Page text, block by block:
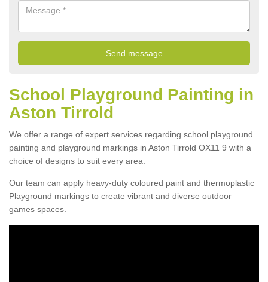
School Playground Painting in
Aston Tirrold
We offer a range of expert services regarding school playground
painting and playground markings in Aston Tirrold OX11 9 with a
choice of designs to suit every area.
Our team can apply heavy-duty coloured paint and thermoplastic
Playground markings to create vibrant and diverse outdoor
games spaces.